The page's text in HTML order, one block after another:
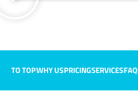
TO TOPWHY USPRICINGSERVICESFAQ